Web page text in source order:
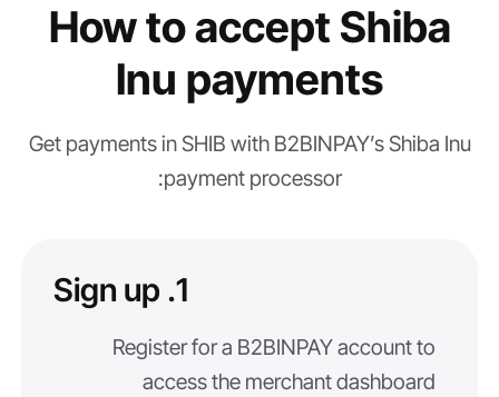
How to accept Shiba
Inu payments
Get payments in SHIB with B2BINPAY’s Shiba Inu
payment processor:
1. Sign up
Register for a B2BINPAY account to
access the merchant dashboard